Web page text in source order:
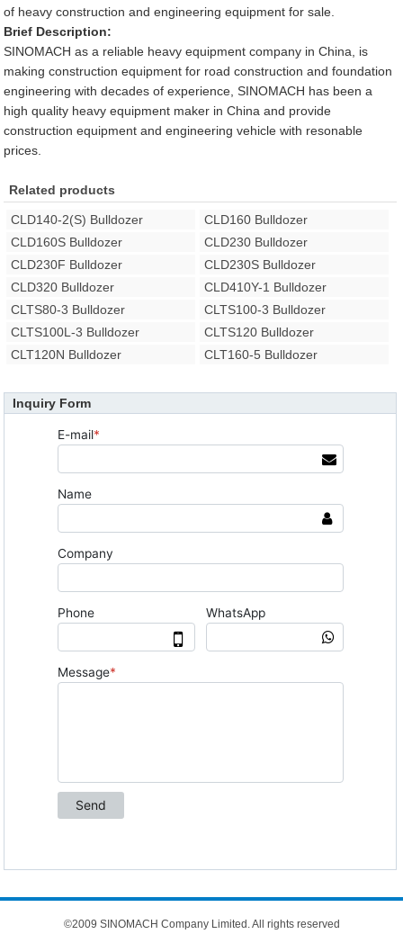
of heavy construction and engineering equipment for sale.
Brief Description:
SINOMACH as a reliable heavy equipment company in China, is
making construction equipment for road construction and foundation
engineering with decades of experience, SINOMACH has been a
high quality heavy equipment maker in China and provide
construction equipment and engineering vehicle with resonable
prices.
Related products
CLD140-2(S) Bulldozer
CLD160 Bulldozer
CLD160S Bulldozer
CLD230 Bulldozer
CLD230F Bulldozer
CLD230S Bulldozer
CLD320 Bulldozer
CLD410Y-1 Bulldozer
CLTS80-3 Bulldozer
CLTS100-3 Bulldozer
CLTS100L-3 Bulldozer
CLTS120 Bulldozer
CLT120N Bulldozer
CLT160-5 Bulldozer
Inquiry Form
©2009 SINOMACH Company Limited. All rights reserved